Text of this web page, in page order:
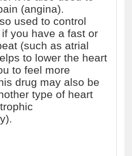
(angina).
used to control
you have a fast or
(such as atrial
to lower the heart
to feel more
drug may also be
type of heart